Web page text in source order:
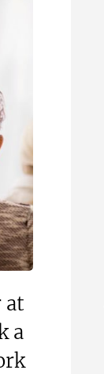
at
a
Free Information